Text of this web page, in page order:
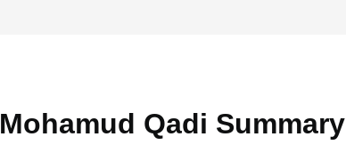
Mohamud Qadi Summary